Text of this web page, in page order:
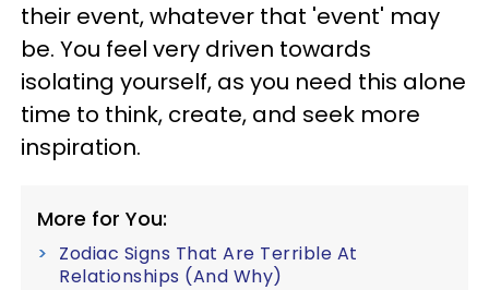
their event, whatever that 'event' may
be. You feel very driven towards
isolating yourself, as you need this alone
time to think, create, and seek more
inspiration.
More for You:
Zodiac Signs That Are Terrible At
Relationships (And Why)